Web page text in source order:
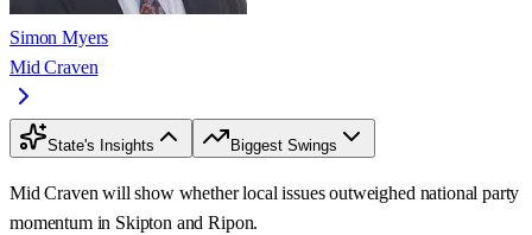
Simon Myers
Mid Craven
State's Insights Biggest Swings
Mid Craven will show whether local issues outweighed national party
momentum in Skipton and Ripon.